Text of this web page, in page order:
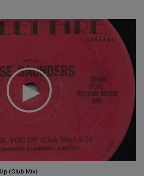
(Club Mix)